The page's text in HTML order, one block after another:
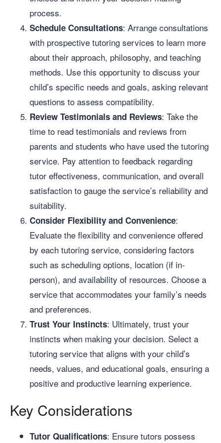
process.
Schedule Consultations: Arrange consultations
with prospective tutoring services to learn more
about their approach, philosophy, and teaching
methods. Use this opportunity to discuss your
child’s specific needs and goals, asking relevant
questions to assess compatibility.
Review Testimonials and Reviews: Take the
time to read testimonials and reviews from
parents and students who have used the tutoring
service. Pay attention to feedback regarding
tutor effectiveness, communication, and overall
satisfaction to gauge the service’s reliability and
suitability.
Consider Flexibility and Convenience:
Evaluate the flexibility and convenience offered
by each tutoring service, considering factors
such as scheduling options, location (if in-
person), and availability of resources. Choose a
service that accommodates your family’s needs
and preferences.
Trust Your Instincts: Ultimately, trust your
instincts when making your decision. Select a
tutoring service that aligns with your child’s
needs, values, and educational goals, ensuring a
positive and productive learning experience.
Key Considerations
Tutor Qualifications: Ensure tutors possess